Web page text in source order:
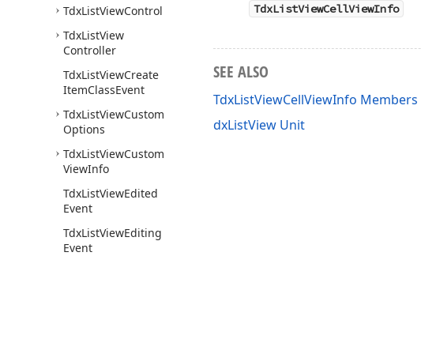
TdxListViewControl
TdxListView
Controller
TdxListViewCreate
ItemClassEvent
TdxListViewCustom
Options
TdxListViewCustom
ViewInfo
TdxListViewEdited
Event
TdxListViewEditing
Event
TdxListViewCellViewInfo
SEE ALSO
TdxListViewCellViewInfo Members
dxListView Unit